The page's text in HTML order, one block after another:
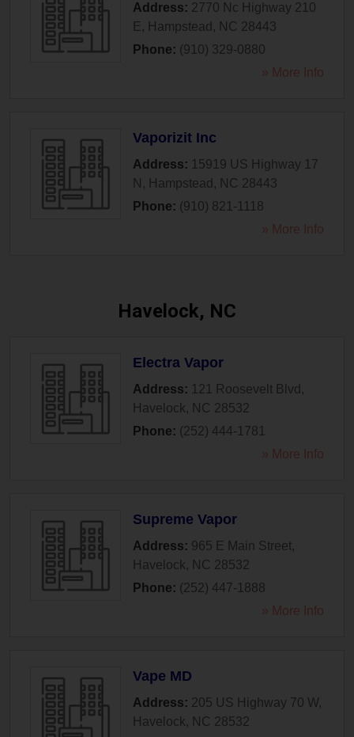
Address: 2770 Nc Highway 210
E , Hampstead , NC 28443
Phone: (910) 329-0880
» More Info
Vaporizit Inc
Address: 15919 US Highway 17
N , Hampstead , NC 28443
Phone: (910) 821-1118
» More Info
Havelock, NC
Electra Vapor
Address: 121 Roosevelt Blvd ,
Havelock, NC 28532
Phone: (252) 444-1781
» More Info
Supreme Vapor
Address: 965 E Main Street,
Havelock, NC 28532
Phone: (252) 447-1888
» More Info
Vape MD
Address: 205 US Highway 70 W,
Havelock, NC 28532